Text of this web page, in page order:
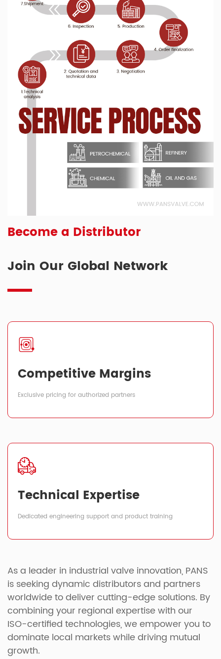
Become a Distributor
Join Our Global Network
Competitive Margins
Exclusive pricing for authorized partners
Technical Expertise
Dedicated engineering support and product training
As a leader in industrial valve innovation, PANS
is seeking dynamic distributors and partners
worldwide to deliver cutting-edge solutions. By
combining your regional expertise with our
ISO-certified technologies, we empower you to
dominate local markets while driving mutual
growth.